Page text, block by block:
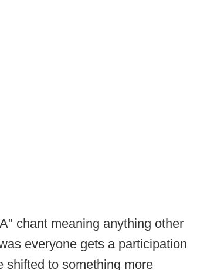
chant meaning anything other
everyone gets a participation
shifted to something more